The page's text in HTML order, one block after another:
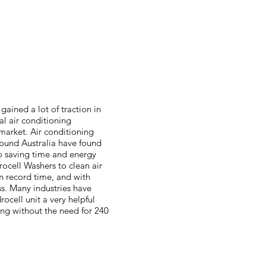
a lot of traction in
air conditioning
Air conditioning
Australia have found
saving time and energy
Washers to clean air
record time, and with
Many industries have
unit a very helpful
without the need for 240